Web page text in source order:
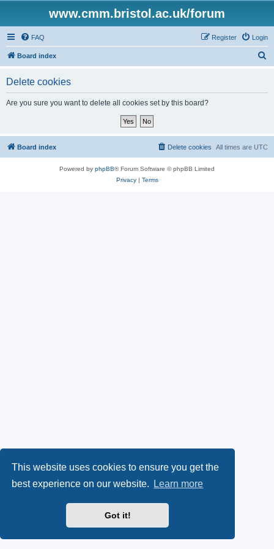
This website uses cookies to ensure you get the
best experience on our website.
Learn more
Got it!
www.cmm.bristol.ac.uk/forum
FAQ Login
Register
Board index
Delete cookies
Are you sure you want to delete all cookies set by this board?
Board index All times are UTC
Delete cookies
Powered by phpBB® Forum Software © phpBB Limited
Privacy| Terms